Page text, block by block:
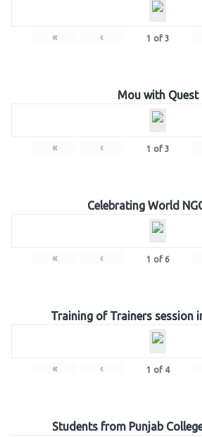
« ‹ 1 of 3
Mou with Quest
« ‹ 1 of 3
Celebrating World
« ‹ 1 of 6
Training of Trainers session
« ‹ 1 of 4
Students from Punjab